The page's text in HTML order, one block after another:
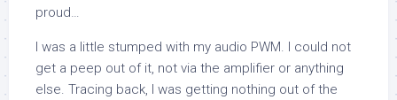
proud…
I was a little stumped with my audio PWM. I could not
get a peep out of it, not via the amplifier or anything
else. Tracing back, I was getting nothing out of the